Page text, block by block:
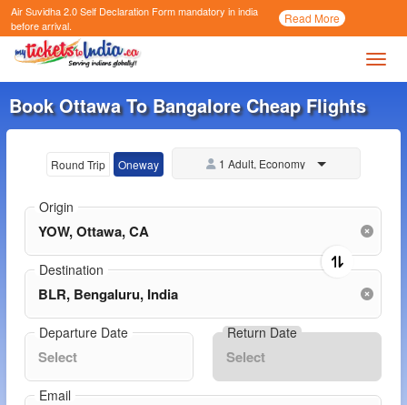
Air Suvidha 2.0 Self Declaration Formmandatory in india
before arrival.
Read More
Call
Now
Book Ottawa To Bangalore Cheap Flights
Round Trip Oneway 1 Adult, Economy
Origin
Destination
Departure Date Return Date
Email